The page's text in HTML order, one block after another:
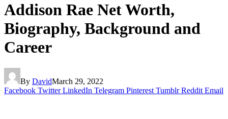
Addison Rae Net Worth,
Biography, Background and
Career
By DavidMarch 29, 2022
Facebook Twitter LinkedIn Telegram Pinterest Tumblr Reddit Email